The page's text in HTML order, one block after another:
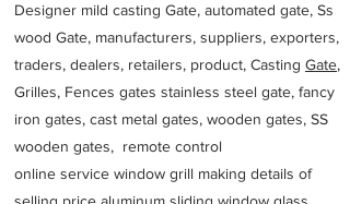
Designer mild casting Gate, automated gate, Ss
wood Gate, manufacturers, suppliers, exporters,
traders, dealers, retailers, product, Casting Gate,
Grilles, Fences gates stainless steel gate, fancy
iron gates, cast metal gates, wooden gates, SS
wooden gates, remote control
online service window grill making details of